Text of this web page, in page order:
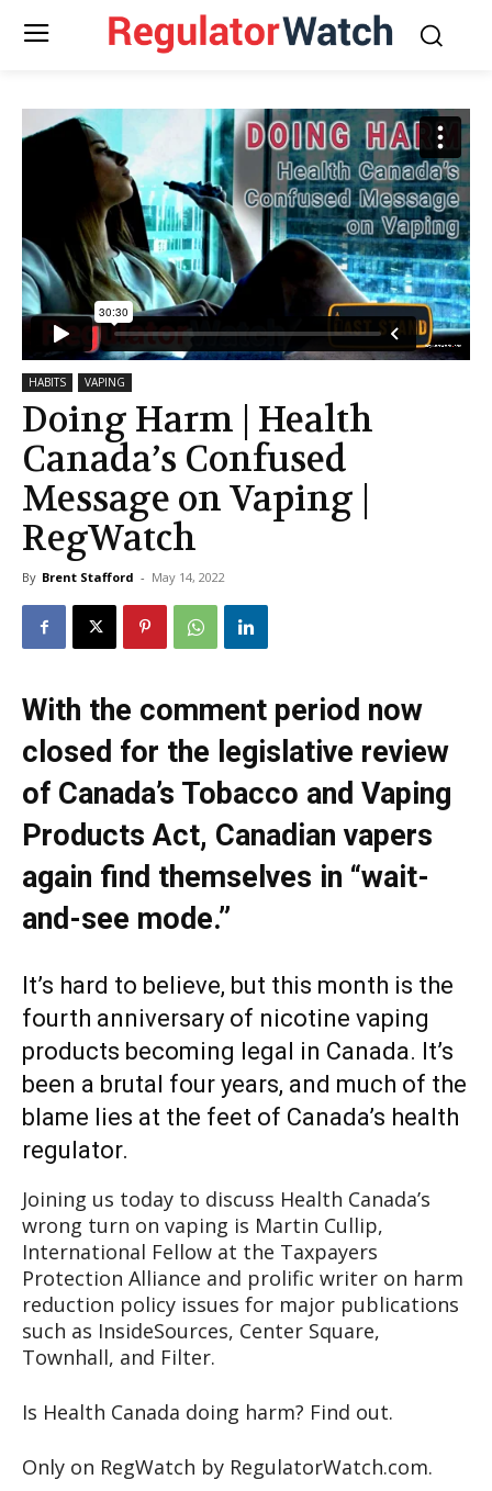
HABITS VAPING
Doing Harm | Health
Canada’s Confused
Message on Vaping |
RegWatch
By Brent Stafford - May 14, 2022
With the comment period now
closed for the legislative review
of Canada’s Tobacco and Vaping
Products Act, Canadian vapers
again find themselves in “wait-
and-see mode.”
It’s hard to believe, but this month is the
fourth anniversary of nicotine vaping
products becoming legal in Canada. It’s
been a brutal four years, and much of the
blame lies at the feet of Canada’s health
regulator.
Joining us today to discuss Health Canada’s
wrong turn on vaping is Martin Cullip,
International Fellow at the Taxpayers
Protection Alliance and prolific writer on harm
reduction policy issues for major publications
such as InsideSources, Center Square,
Townhall, and Filter.
Is Health Canada doing harm? Find out.
Only on RegWatch by RegulatorWatch.com.